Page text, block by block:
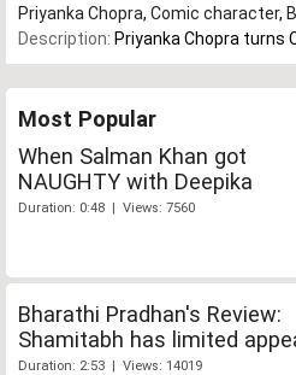
Priyanka Chopra, Comic character,
Description: Priyanka Chopra turns
Most Popular
When Salman Khan got
NAUGHTY with Deepika
Duration: 0:48 | Views: 7560
Bharathi Pradhan's Review:
Shamitabh has limited
Duration: 2:53 | Views: 14019